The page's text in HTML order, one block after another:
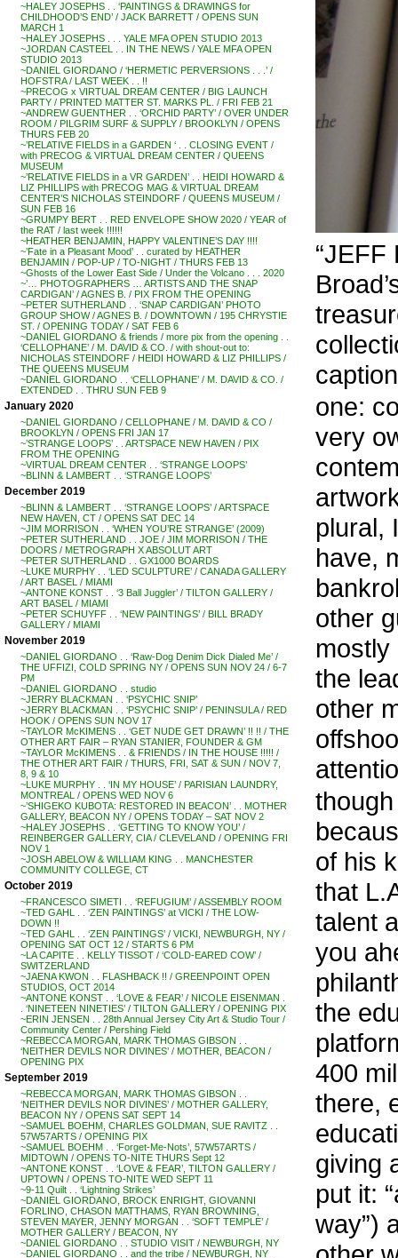
~HALEY JOSEPHS . . ‘PAINTINGS & DRAWINGS for
CHILDHOOD’S END’ / JACK BARRETT / OPENS SUN
MARCH 1
~HALEY JOSEPHS . . . YALE MFA OPEN STUDIO 2013
~JORDAN CASTEEL . . IN THE NEWS / YALE MFA OPEN
STUDIO 2013
~DANIEL GIORDANO / ‘HERMETIC PERVERSIONS . . .’ /
HOFSTRA / LAST WEEK . . !!
~PRECOG x VIRTUAL DREAM CENTER / BIG LAUNCH
PARTY / PRINTED MATTER ST. MARKS PL. / FRI FEB 21
~ANDREW GUENTHER . . ‘ORCHID PARTY’ / OVER UNDER
ROOM / PILGRIM SURF & SUPPLY / BROOKLYN / OPENS
THURS FEB 20
~’RELATIVE FIELDS in a GARDEN ‘ . . CLOSING EVENT /
with PRECOG & VIRTUAL DREAM CENTER / QUEENS
MUSEUM
~’RELATIVE FIELDS in a VR GARDEN’ . . HEIDI HOWARD &
LIZ PHILLIPS with PRECOG MAG & VIRTUAL DREAM
CENTER’S NICHOLAS STEINDORF / QUEENS MUSEUM /
SUN FEB 16
~GRUMPY BERT . . RED ENVELOPE SHOW 2020 / YEAR of
the RAT / last week !!!!!!
~HEATHER BENJAMIN, HAPPY VALENTINE’S DAY !!!!
~’Fate in a Pleasant Mood’ . . curated by HEATHER
BENJAMIN / POP-UP / TO-NIGHT / THURS FEB 13
~Ghosts of the Lower East Side / Under the Volcano . . . 2020
~’… PHOTOGRAPHERS … ARTISTS AND THE SNAP
CARDIGAN’ / AGNES B. / PIX FROM THE OPENING
~PETER SUTHERLAND . . ‘SNAP CARDIGAN’ PHOTO
GROUP SHOW / AGNES B. / DOWNTOWN / 195 CHRYSTIE
ST. / OPENING TODAY / SAT FEB 6
~DANIEL GIORDANO & friends / more pix from the opening . .
‘CELLOPHANE’ / M. DAVID & CO. / with shout-out to:
NICHOLAS STEINDORF / HEIDI HOWARD & LIZ PHILLIPS /
THE QUEENS MUSEUM
~DANIEL GIORDANO . . ‘CELLOPHANE’ / M. DAVID & CO. /
EXTENDED . . THRU SUN FEB 9
January 2020
~DANIEL GIORDANO / CELLOPHANE / M. DAVID & CO /
BROOKLYN / OPENS FRI JAN 17
~’STRANGE LOOPS’ . . ARTSPACE NEW HAVEN / PIX
FROM THE OPENING
~VIRTUAL DREAM CENTER . . ‘STRANGE LOOPS’
~BLINN & LAMBERT . . ‘STRANGE LOOPS’
December 2019
~BLINN & LAMBERT . . ‘STRANGE LOOPS’ / ARTSPACE
NEW HAVEN, CT / OPENS SAT DEC 14
~JIM MORRISON . . ‘WHEN YOU’RE STRANGE’ (2009)
~PETER SUTHERLAND . . JOE / JIM MORRISON / THE
DOORS / METROGRAPH X ABSOLUT ART
~PETER SUTHERLAND . . GX1000 BOARDS
~LUKE MURPHY . . ‘LED SCULPTURE’ / CANADA GALLERY
/ ART BASEL / MIAMI
~ANTONE KONST . . ‘3 Ball Juggler’ / TILTON GALLERY /
ART BASEL / MIAMI
~PETER SCHUYFF . . ‘NEW PAINTINGS’ / BILL BRADY
GALLERY / MIAMI
November 2019
~DANIEL GIORDANO . . ‘Raw-Dog Denim Dick Dialed Me’ /
THE UFFIZI, COLD SPRING NY / OPENS SUN NOV 24 / 6-7
PM
~DANIEL GIORDANO . . studio
~JERRY BLACKMAN . . ‘PSYCHIC SNIP’
~JERRY BLACKMAN . . ‘PSYCHIC SNIP’ / PENINSULA / RED
HOOK / OPENS SUN NOV 17
~TAYLOR McKIMENS . . ‘GET NUDE GET DRAWN’ !! !! / THE
OTHER ART FAIR – RYAN STANIER, FOUNDER & GM
~TAYLOR McKIMENS . . & FRIENDS / IN THE HOUSE !!!!! /
THE OTHER ART FAIR / THURS, FRI, SAT & SUN / NOV 7,
8, 9 & 10
~LUKE MURPHY . . ‘IN MY HOUSE’ / PARISIAN LAUNDRY,
MONTREAL / OPENS WED NOV 6
~’SHIGEKO KUBOTA: RESTORED IN BEACON’ . . MOTHER
GALLERY, BEACON NY / OPENS TODAY – SAT NOV 2
~HALEY JOSEPHS . . ‘GETTING TO KNOW YOU’ /
REINBERGER GALLERY, CIA / CLEVELAND / OPENING FRI
NOV 1
~JOSH ABELOW & WILLIAM KING . . MANCHESTER
COMMUNITY COLLEGE, CT
October 2019
~FRANCESCO SIMETI . . ‘REFUGIUM’ / ASSEMBLY ROOM
~TED GAHL . . ‘ZEN PAINTINGS’ at VICKI / THE LOW-
DOWN !!
~TED GAHL . . ‘ZEN PAINTINGS’ / VICKI, NEWBURGH, NY /
OPENING SAT OCT 12 / STARTS 6 PM
~LA CAPITE . . KELLY TISSOT / ‘COLD-EARED COW’ /
SWITZERLAND
~JAENA KWON . . FLASHBACK !! / GREENPOINT OPEN
STUDIOS, OCT 2014
~ANTONE KONST . . ‘LOVE & FEAR’ / NICOLE EISENMAN .
. ‘NINETEEN NINETIES’ / TILTON GALLERY / OPENING PIX
~ERIN JENSEN . . 28th Annual Jersey City Art & Studio Tour /
Community Center / Pershing Field
~REBECCA MORGAN, MARK THOMAS GIBSON . .
‘NEITHER DEVILS NOR DIVINES’ / MOTHER, BEACON /
OPENING PIX
September 2019
~REBECCA MORGAN, MARK THOMAS GIBSON . .
‘NEITHER DEVILS NOR DIVINES’ / MOTHER GALLERY,
BEACON NY / OPENS SAT SEPT 14
~SAMUEL BOEHM, CHARLES GOLDMAN, SUE RAVITZ . .
57W57ARTS / OPENING PIX
~SAMUEL BOEHM . . ‘Forget-Me-Nots’, 57W57ARTS /
MIDTOWN / OPENS TO-NITE THURS Sept 12
~ANTONE KONST . . ‘LOVE & FEAR’, TILTON GALLERY /
UPTOWN / OPENS TO-NITE WED SEPT 11
~9-11 Quilt . . ‘Lightning Strikes’
~DANIEL GIORDANO, BROCK ENRIGHT, GIOVANNI
FORLINO, CHASON MATTHAMS, RYAN BROWNING,
STEVEN MAYER, JENNY MORGAN . . ‘SOFT TEMPLE’ /
MOTHER GALLERY / BEACON, NY
~DANIEL GIORDANO . . STUDIO VISIT / NEWBURGH, NY
~DANIEL GIORDANO . . and the tribe / NEWBURGH, NY
“JEFF
one:
very
plural,
have,
other
mostly
the
other
of his
that
talent
you
the
400
there,
giving
put it:
way”)